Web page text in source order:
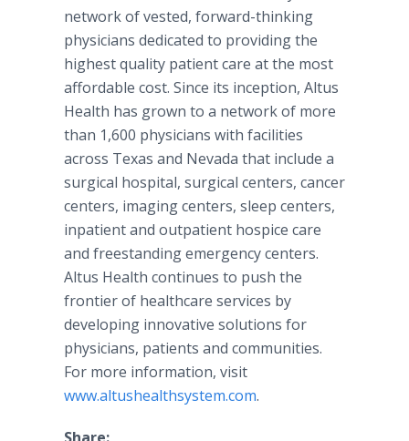
network of vested, forward-thinking
physicians dedicated to providing the
highest quality patient care at the most
affordable cost. Since its inception, Altus
Health has grown to a network of more
than 1,600 physicians with facilities
across Texas and Nevada that include a
surgical hospital, surgical centers, cancer
centers, imaging centers, sleep centers,
inpatient and outpatient hospice care
and freestanding emergency centers.
Altus Health continues to push the
frontier of healthcare services by
developing innovative solutions for
physicians, patients and communities.
For more information, visit
www.altushealthsystem.com.